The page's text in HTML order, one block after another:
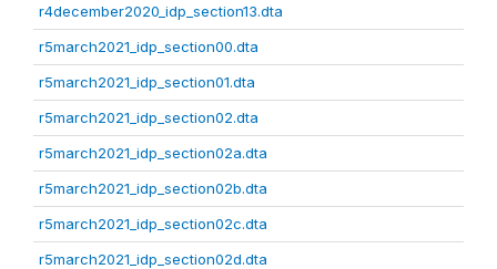
r4december2020_idp_section13.dta
r5march2021_idp_section00.dta
r5march2021_idp_section01.dta
r5march2021_idp_section02.dta
r5march2021_idp_section02a.dta
r5march2021_idp_section02b.dta
r5march2021_idp_section02c.dta
r5march2021_idp_section02d.dta